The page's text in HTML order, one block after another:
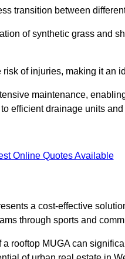
transition between
of synthetic grass and
of injuries, making it an
maintenance,
efficient drainage units
Online Quotes Available
a cost-effective
through sports and
rooftop MUGA can